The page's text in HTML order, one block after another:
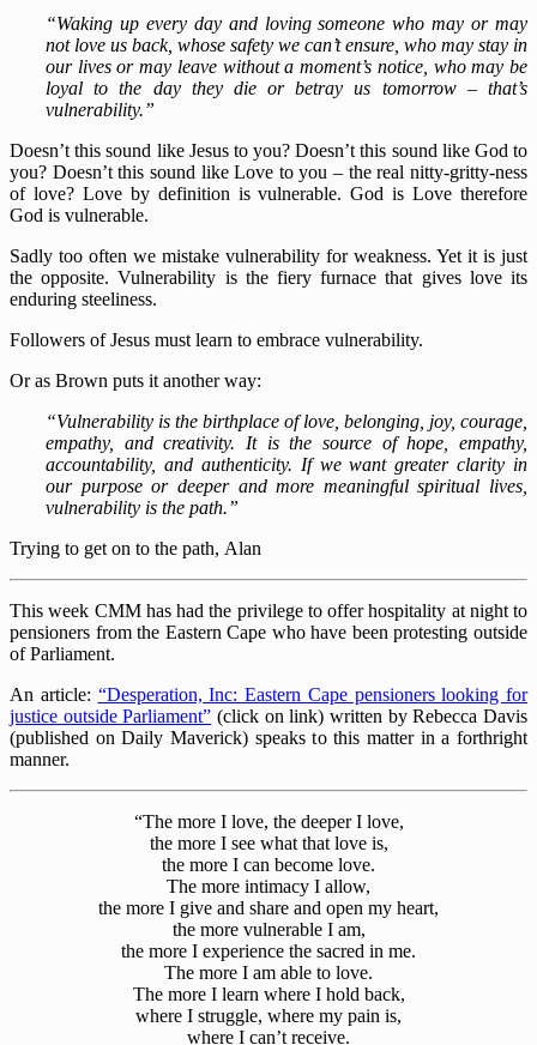
“Waking up every day and loving someone who may or may
not love us back, whose safety we can’t ensure, who may stay in
our lives or may leave without a moment’s notice, who may be
loyal to the day they die or betray us tomorrow – that’s
vulnerability.”
Doesn’t this sound like Jesus to you? Doesn’t this sound like God to
you? Doesn’t this sound like Love to you – the real nitty-gritty-ness
of love? Love by definition is vulnerable. God is Love therefore
God is vulnerable.
Sadly too often we mistake vulnerability for weakness. Yet it is just
the opposite. Vulnerability is the fiery furnace that gives love its
enduring steeliness.
Followers of Jesus must learn to embrace vulnerability.
Or as Brown puts it another way:
“Vulnerability is the birthplace of love, belonging, joy, courage,
empathy, and creativity. It is the source of hope, empathy,
accountability, and authenticity. If we want greater clarity in
our purpose or deeper and more meaningful spiritual lives,
vulnerability is the path.”
Trying to get on to the path, Alan
This week CMM has had the privilege to offer hospitality at night to
pensioners from the Eastern Cape who have been protesting outside
of Parliament.
An article: “Desperation, Inc: Eastern Cape pensioners looking for
justice outside Parliament” (click on link) written by Rebecca Davis
(published on Daily Maverick) speaks to this matter in a forthright
manner.
“The more I love, the deeper I love,
the more I see what that love is,
the more I can become love.
The more intimacy I allow,
the more I give and share and open my heart,
the more vulnerable I am,
the more I experience the sacred in me.
The more I am able to love.
The more I learn where I hold back,
where I struggle, where my pain is,
where I can’t receive.